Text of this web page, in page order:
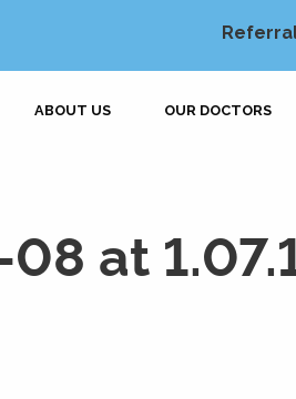
ABOUT US OUR DOCTORS
at